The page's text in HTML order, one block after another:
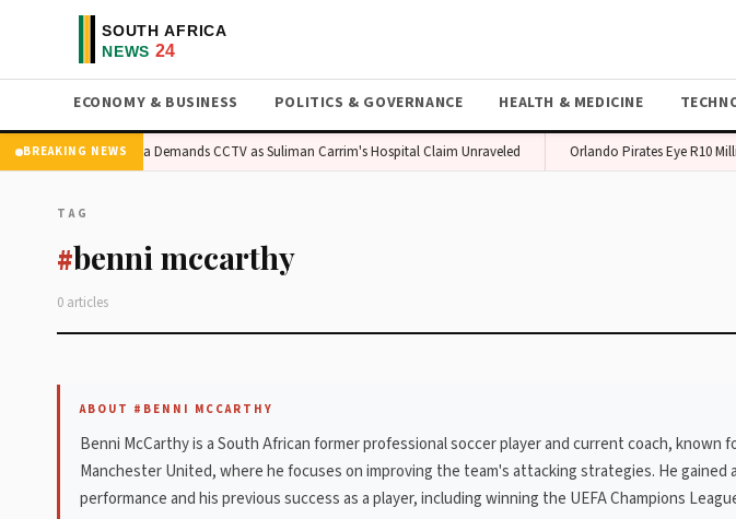
ECONOMY & BUSINESS POLITICS & GOVERNANCE HEALTH & MEDICINE
BREAKING NEWSMadlanga Demands CCTV as Suliman Carrim's Hospital Claim Unraveled Orlando Pirates Eye R10
TAG
#benni mccarthy
0 articles
ABOUT #BENNI MCCARTHY
Benni McCarthy is a South African former professional soccer player and current coach, known
Manchester United, where he focuses on improving the team's attacking strategies. He
performance and his previous success as a player, including winning the UEFA Champions